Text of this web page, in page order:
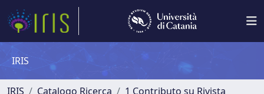
IRIS
IRIS Catalogo Ricerca
1 Contributo su Rivista